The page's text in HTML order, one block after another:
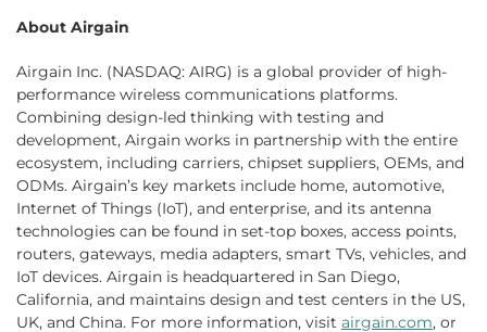
About Airgain
Airgain Inc. (NASDAQ: AIRG) is a global provider of high-
performance wireless communications platforms.
Combining design-led thinking with testing and
development, Airgain works in partnership with the entire
ecosystem, including carriers, chipset suppliers, OEMs, and
ODMs. Airgain’s key markets include home, automotive,
Internet of Things (IoT), and enterprise, and its antenna
technologies can be found in set-top boxes, access points,
routers, gateways, media adapters, smart TVs, vehicles, and
IoT devices. Airgain is headquartered in San Diego,
California, and maintains design and test centers in the US,
UK, and China. For more information, visit airgain.com, or